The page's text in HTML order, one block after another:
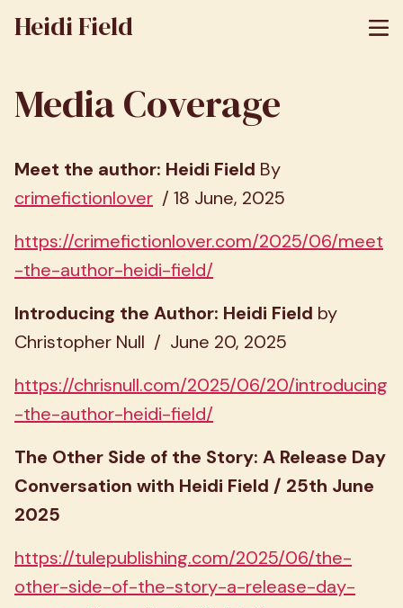
Heidi Field
Media Coverage
Meet the author: Heidi Field By
crimefictionlover / 18 June, 2025
https://crimefictionlover.com/2025/06/meet
-the-author-heidi-field/
Introducing the Author: Heidi Field by
Christopher Null / June 20, 2025
https://chrisnull.com/2025/06/20/introducing
-the-author-heidi-field/
The Other Side of the Story: A Release Day
Conversation with Heidi Field / 25th June
2025
https://tulepublishing.com/2025/06/the-
other-side-of-the-story-a-release-day-